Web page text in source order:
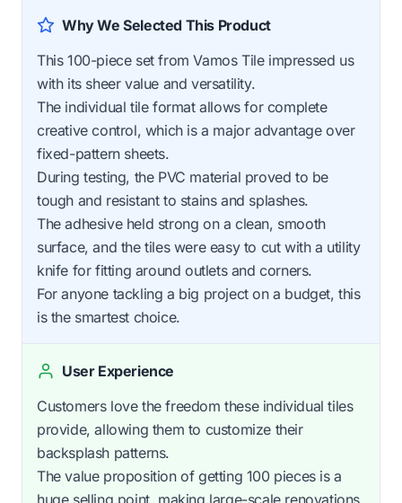
Why We Selected This Product
This 100-piece set from Vamos Tile impressed us
with its sheer value and versatility.
The individual tile format allows for complete
creative control, which is a major advantage over
fixed-pattern sheets.
During testing, the PVC material proved to be
tough and resistant to stains and splashes.
The adhesive held strong on a clean, smooth
surface, and the tiles were easy to cut with a utility
knife for fitting around outlets and corners.
For anyone tackling a big project on a budget, this
is the smartest choice.
User Experience
Customers love the freedom these individual tiles
provide, allowing them to customize their
backsplash patterns.
The value proposition of getting 100 pieces is a